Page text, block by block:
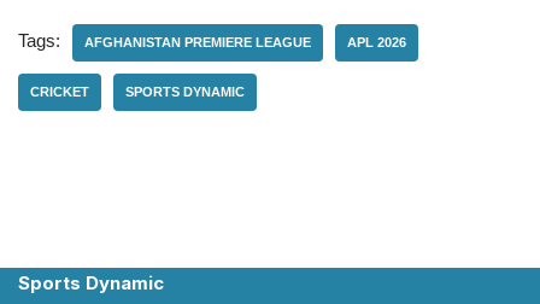
Tags: AFGHANISTAN PREMIERE LEAGUE APL 2026
CRICKET SPORTS DYNAMIC
Sports Dynamic